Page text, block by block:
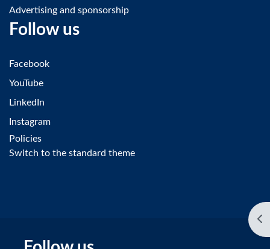
Advertising and sponsorship
Follow us
Facebook
YouTube
LinkedIn
Instagram
Policies
Switch to the standard theme